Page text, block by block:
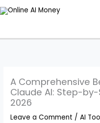
Skip
to
A Comprehensive
Claude AI: Step-
2026
Leave a Comment /AI